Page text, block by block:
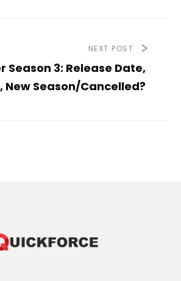
NEXT POST
Season 3: Release Date,
New Season/Cancelled?